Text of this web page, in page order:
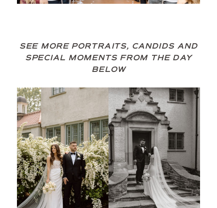
SEE MORE PORTRAITS, CANDIDS AND
SPECIAL MOMENTS FROM THE DAY
BELOW